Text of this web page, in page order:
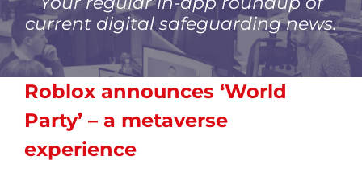
Isle of Man
current digital safeguarding news.
Roblox announces ‘World
Party’ – a metaverse
experience